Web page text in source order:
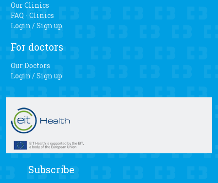
Our Clinics
FAQ - Clinics
Login / Sign up
For doctors
Our Doctors
Login / Sign up
Subscribe